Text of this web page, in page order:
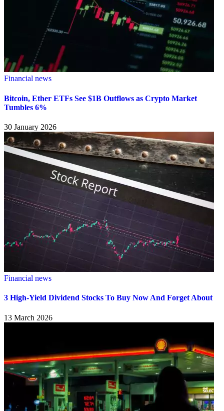
Financial news
Bitcoin, Ether ETFs See $1B Outflows as Crypto Market
Tumbles 6%
30 January 2026
Financial news
3 High-Yield Dividend Stocks To Buy Now And Forget About
13 March 2026